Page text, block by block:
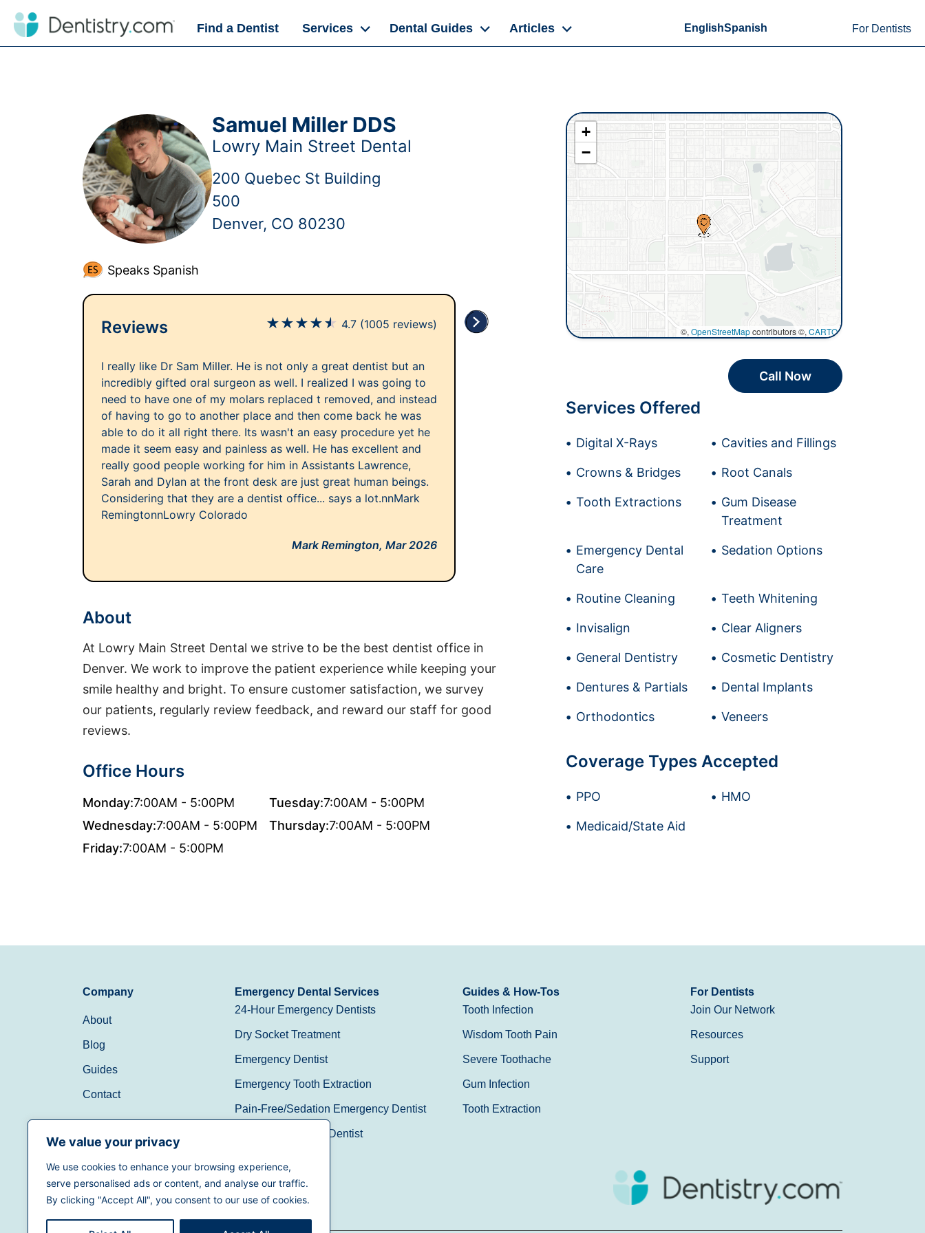
We value your privacy
We use cookies to enhance your browsing experience,
serve personalised ads or content, and analyse our traffic.
By clicking "Accept All", you consent to our use of cookies.
Find a Dentist Services Dental Guides Articles EnglishSpanish For Dentists
Samuel Miller DDS
Lowry Main Street Dental
200 Quebec St Building
500
Denver, CO 80230
Speaks Spanish
Reviews ★★★★★ 4.7 (1005 reviews)
I really like Dr Sam Miller. He is not only a great dentist but an
incredibly gifted oral surgeon as well. I realized I was going to
need to have one of my molars replaced t removed, and instead
of having to go to another place and then come back he was
able to do it all right there. Its wasn't an easy procedure yet he
made it seem easy and painless as well. He has excellent and
really good people working for him in Assistants Lawrence,
Sarah and Dylan at the front desk are just great human beings.
Considering that they are a dentist office... says a lot.nnMark
RemingtonnLowry Colorado
Mark Remington,Mar 2026
About
At Lowry Main Street Dental we strive to be the best dentist office in
Denver. We work to improve the patient experience while keeping your
smile healthy and bright. To ensure customer satisfaction, we survey
our patients, regularly review feedback, and reward our staff for good
reviews.
Office Hours
Monday:7:00AM - 5:00PM Tuesday:7:00AM - 5:00PM
Wednesday:7:00AM - 5:00PM Thursday:7:00AM - 5:00PM
Friday:7:00AM - 5:00PM
+
−
©, OpenStreetMapcontributors ©, CARTO
Call Now
Services Offered
Digital X-Rays Cavities and Fillings
Crowns & Bridges Root Canals
Tooth Extractions
Gum Disease
Treatment
Emergency Dental
Care
Sedation Options
Routine Cleaning Teeth Whitening
Invisalign Clear Aligners
General Dentistry Cosmetic Dentistry
Dentures & Partials Dental Implants
Orthodontics Veneers
Coverage Types Accepted
PPO HMO
Medicaid/State Aid
Company
About
Blog
Guides
Contact
Emergency Dental Services
24-Hour Emergency Dentists
Dry Socket Treatment
Emergency Dentist
Emergency Tooth Extraction
Pain-Free/Sedation Emergency Dentist
Walk-In/Same Day Dentist
Guides & How-Tos
Tooth Infection
Wisdom Tooth Pain
Severe Toothache
Gum Infection
Tooth Extraction
For Dentists
Join Our Network
Resources
Support
(888) 597-3896